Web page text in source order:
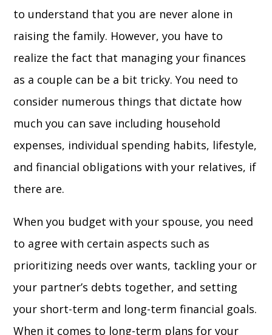
to understand that you are never alone in
raising the family. However, you have to
realize the fact that managing your finances
as a couple can be a bit tricky. You need to
consider numerous things that dictate how
much you can save including household
expenses, individual spending habits, lifestyle,
and financial obligations with your relatives, if
there are.
When you budget with your spouse, you need
to agree with certain aspects such as
prioritizing needs over wants, tackling your or
your partner’s debts together, and setting
your short-term and long-term financial goals.
When it comes to long-term plans for your